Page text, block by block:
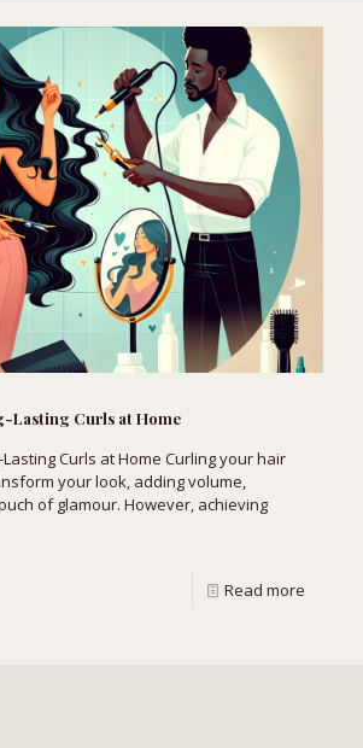
Lasting Curls at Home
Curls at Home Curling your hair
your look, adding volume,
of glamour. However, achieving
Read more